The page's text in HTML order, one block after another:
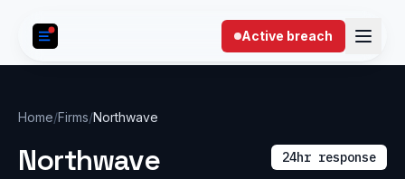
Active breach
Home/Firms/Northwave
Northwave 24hr response